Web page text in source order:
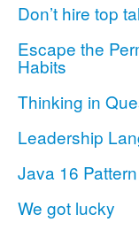
Don’t hire top
Escape the
Habits
Thinking in
Leadership
Java 16
We got lucky